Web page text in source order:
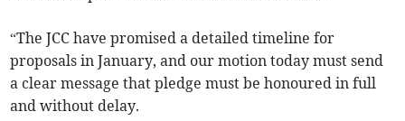
“The JCC have promised a detailed timeline for
proposals in January, and our motion today must send
a clear message that pledge must be honoured in full
and without delay.